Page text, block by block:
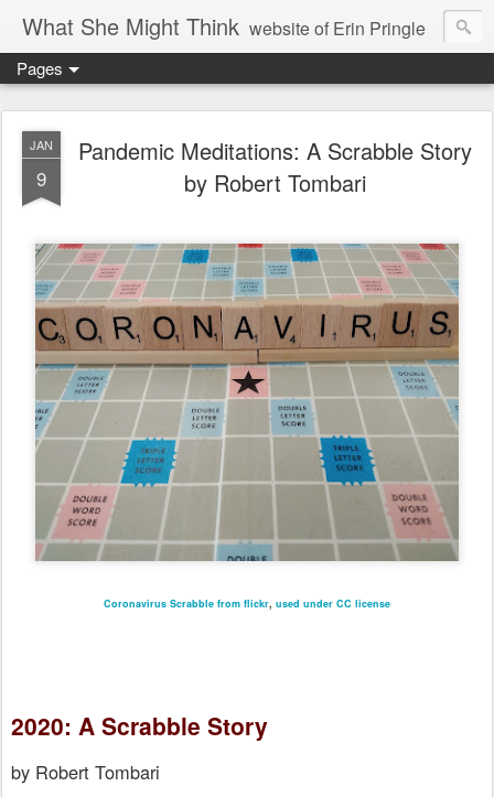
What She Might Think website of Erin Pringle
writer of fictions,
tender of small fires,
dreamer born out of the Midwest, now Northwest
Pages
JAN
9
Pandemic Meditations: A Scrabble Story
by Robert Tombari
Coronavirus Scrabble from flickr, used under CC license
2020: A Scrabble Story
by Robert Tombari